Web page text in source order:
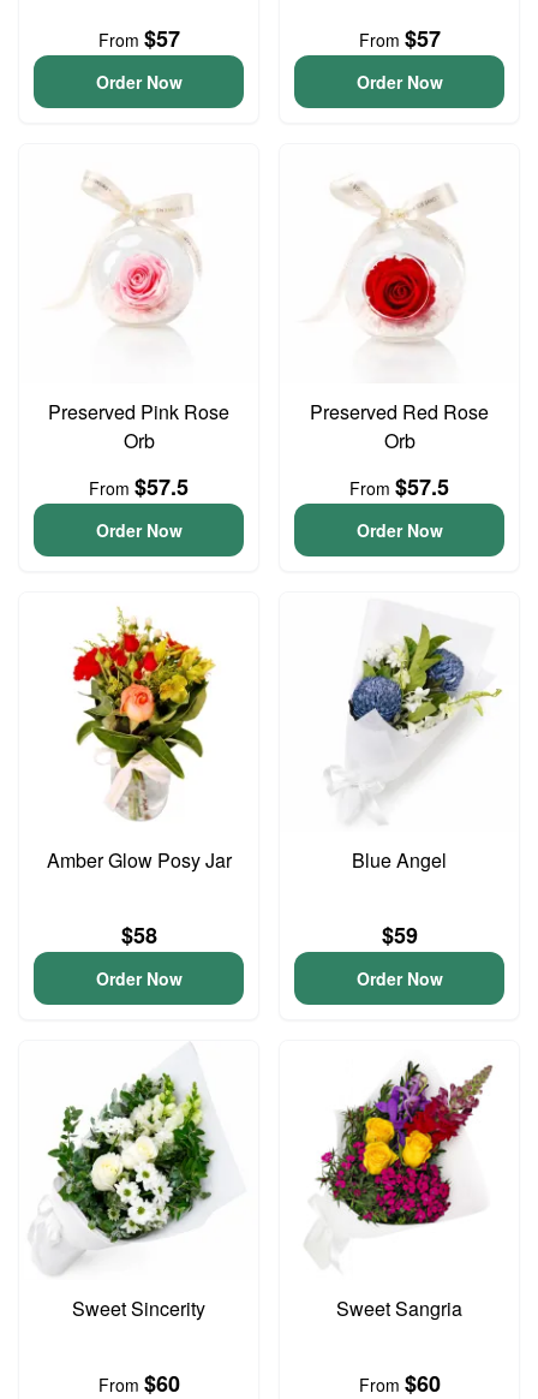
From $57
Order Now
From $57
Order Now
Preserved Pink Rose
Orb
From $57.5
Order Now
Preserved Red Rose
Orb
From $57.5
Order Now
Amber Glow Posy Jar
$58
Order Now
Blue Angel
$59
Order Now
Sweet Sincerity
From $60
Sweet Sangria
From $60